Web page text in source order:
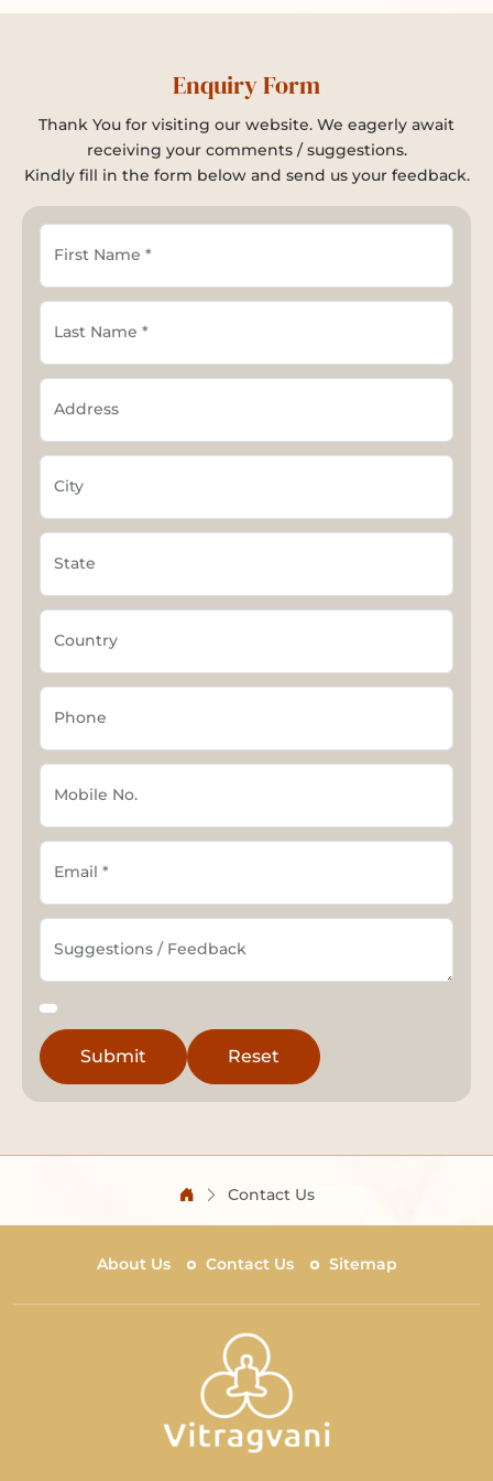
Enquiry Form
Thank You for visiting our website. We eagerly await
receiving your comments / suggestions.
Kindly fill in the form below and send us your feedback.
First Name *
Last Name *
Address
City
State
Country
Phone
Mobile No.
Email *
Suggestions / Feedback
Contact Us
About Us Contact Us Sitemap